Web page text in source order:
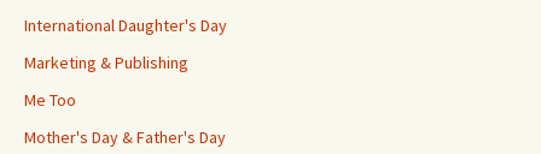
International Daughter's Day
Marketing & Publishing
Me Too
Mother's Day & Father's Day